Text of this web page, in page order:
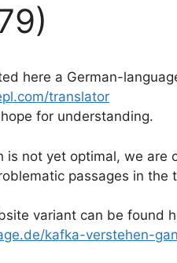
here a German-
translator
for understanding.
is not yet optimal, we
passages in the
variant can be found
kafka-verstehen-